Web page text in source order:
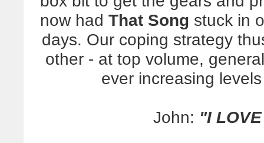
now had That Song stuck in
days. Our coping strategy
other - at top volume,
ever increasing
John: "I